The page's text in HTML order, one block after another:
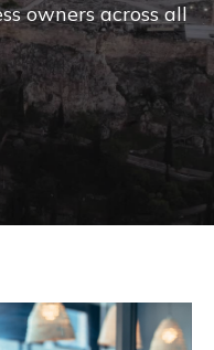
owners across all